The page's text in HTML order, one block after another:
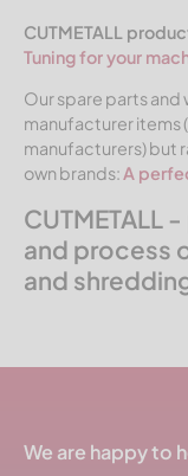
CUTMETALL
Tuning for your
Our spare parts
manufacturer items
manufacturers) but
own brands:A
CUTMETALL
and process
and
We are happy to